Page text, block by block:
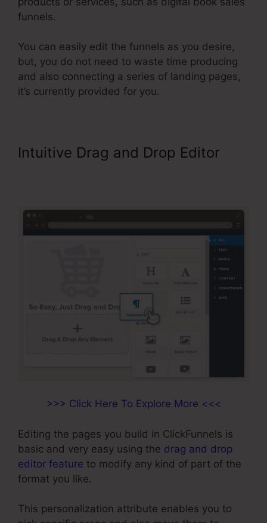
funnels.
You can easily edit the funnels as you desire,
but, you do not need to waste time producing
and also connecting a series of landing pages,
it’s currently provided for you.
Intuitive Drag and Drop Editor
>>> Click Here To Explore More <<<
Editing the pages you build in ClickFunnels is
basic and very easy using the drag and drop
editor feature to modify any kind of part of the
format you like.
This personalization attribute enables you to